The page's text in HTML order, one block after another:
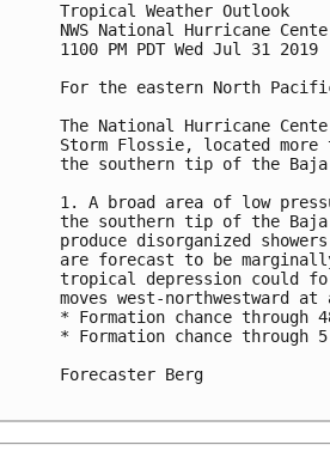
Tropical Weather Outlook
NWS National Hurricane
1100 PM PDT Wed Jul 31 2019
For the eastern North
The National Hurricane
Storm Flossie, located more
the southern tip of the
1. A broad area of low
the southern tip of the
produce disorganized
are forecast to be
tropical depression could
moves west-northwestward at
* Formation chance
* Formation chance through
Forecaster Berg